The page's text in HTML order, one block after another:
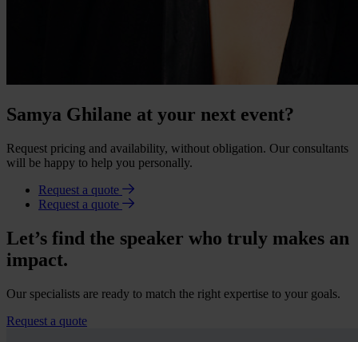
Samya Ghilane at your next event?
Request pricing and availability, without obligation. Our consultants
will be happy to help you personally.
Request a quote
Request a quote
Let’s find the speaker who truly makes an
impact.
Our specialists are ready to match the right expertise to your goals.
Request a quote